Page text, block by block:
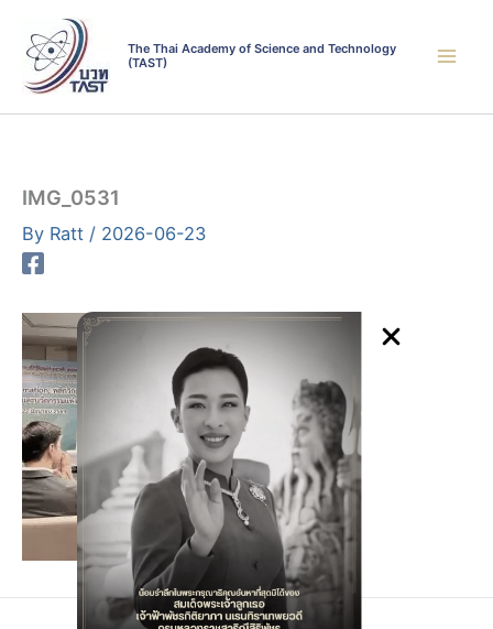
content
The Thai Academy of Science and Technology
(TAST)
IMG_0531
By Ratt / 2026-06-23